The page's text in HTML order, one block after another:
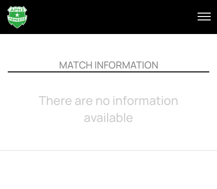
MATCH INFORMATION
There are no information
available